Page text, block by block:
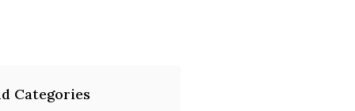
Categories